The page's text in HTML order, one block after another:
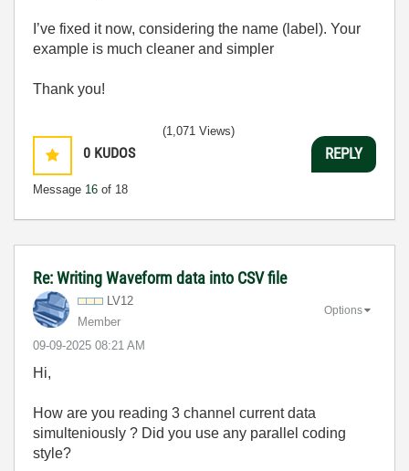
I’ve fixed it now, considering the name (label). Your
example is much cleaner and simpler
Thank you!
0 KUDOS
Message 16 of 18
(1,071 Views)
REPLY
Re: Writing Waveform data into CSV file
LV12
Member
‎09-09-2025 08:21 AM
Options
Hi,
How are you reading 3 channel current data
simulteniously ? Did you use any parallel coding
style?